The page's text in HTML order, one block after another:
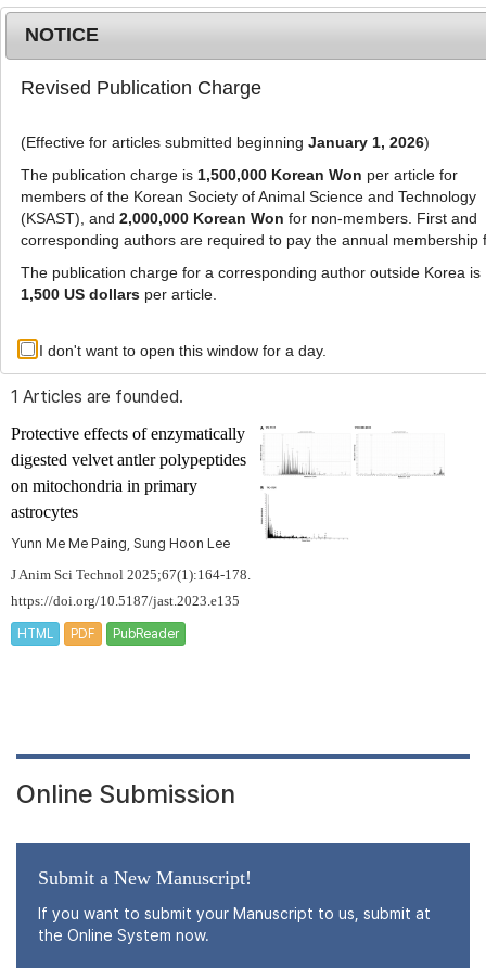
g
l
e
n
a
MENU
Advanced Search List
Author: Yunn Me Me Paing
1 Articles are founded.
Protective effects of enzymatically
digested velvet antler polypeptides
on mitochondria in primary
astrocytes
Yunn Me Me Paing, Sung Hoon Lee
J Anim Sci Technol 2025;67(1):164-178.
https://doi.org/10.5187/jast.2023.e135
HTML PDF PubReader
Online Submission
Submit a New Manuscript!
If you want to submit your Manuscript to us, submit at
the Online System now.
NOTICE
Revised Publication Charge
(Effective for articles submitted beginning January 1, 2026)
The publication charge is 1,500,000 Korean Won per article for
members of the Korean Society of Animal Science and Technology
(KSAST), and 2,000,000 Korean Won for non-members. First and
corresponding authors are required to pay the annual membership
The publication charge for a corresponding author outside Korea is
1,500 US dollarsper article.
I don't want to open this window for a day.